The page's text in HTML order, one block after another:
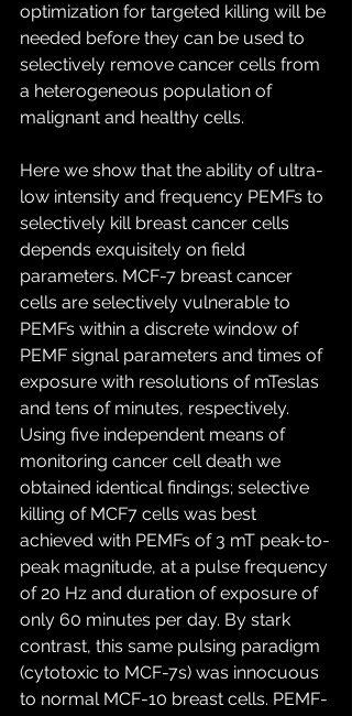
optimization for targeted killing will be
needed before they can be used to
selectively remove cancer cells from
a heterogeneous population of
malignant and healthy cells.
Here we show that the ability of ultra-
low intensity and frequency PEMFs to
selectively kill breast cancer cells
depends exquisitely on field
parameters. MCF-7 breast cancer
cells are selectively vulnerable to
PEMFs within a discrete window of
PEMF signal parameters and times of
exposure with resolutions of mTeslas
and tens of minutes, respectively.
Using five independent means of
monitoring cancer cell death we
obtained identical findings; selective
killing of MCF7 cells was best
achieved with PEMFs of 3 mT peak-to-
peak magnitude, at a pulse frequency
of 20 Hz and duration of exposure of
only 60 minutes per day. By stark
contrast, this same pulsing paradigm
(cytotoxic to MCF-7s) was innocuous
to normal MCF-10 breast cells. PEMF-